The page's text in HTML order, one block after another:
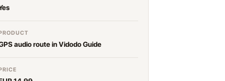
audio route in Vidodo Guide